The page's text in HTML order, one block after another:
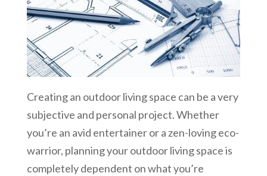
Creating an outdoor living space can be a very
subjective and personal project. Whether
you’re an avid entertainer or a zen-loving eco-
warrior, planning your outdoor living space is
completely dependent on what you’re